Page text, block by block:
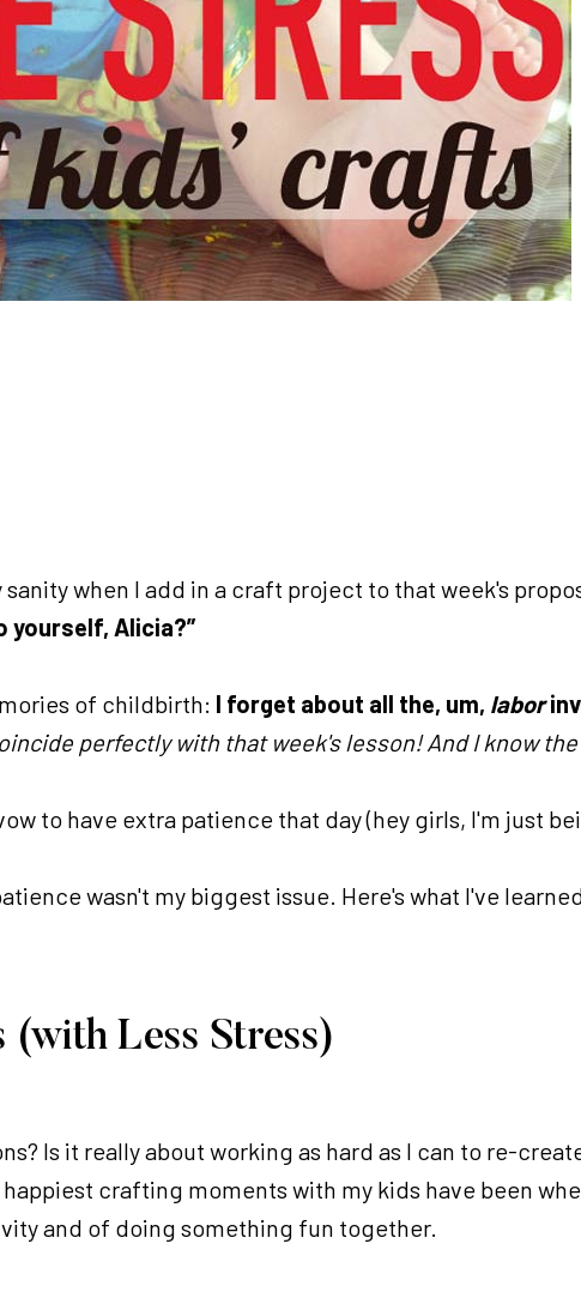
when I add in a craft project to that week's
yourself, Alicia?”
of childbirth: I forget about all the, um, labor
perfectly with that week's lesson! And I know
to have extra patience that day (hey girls, I'm just
wasn't my biggest issue. Here's what I've
Less Stress)
Is it really about working as hard as I can to re-
crafting moments with my kids have been
and of doing something fun together.